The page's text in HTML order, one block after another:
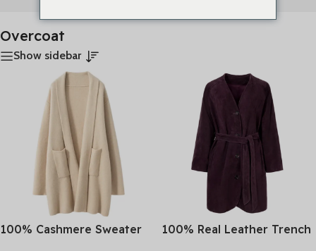
Overcoat
Show sidebar
100% Cashmere Sweater
100% Real Leather Trench